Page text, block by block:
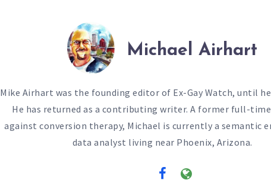
Michael Airhart
Mike Airhart was the founding editor of Ex-Gay Watch, until
He has returned as a contributing writer. A former full-
against conversion therapy, Michael is currently a semantic
data analyst living near Phoenix, Arizona.